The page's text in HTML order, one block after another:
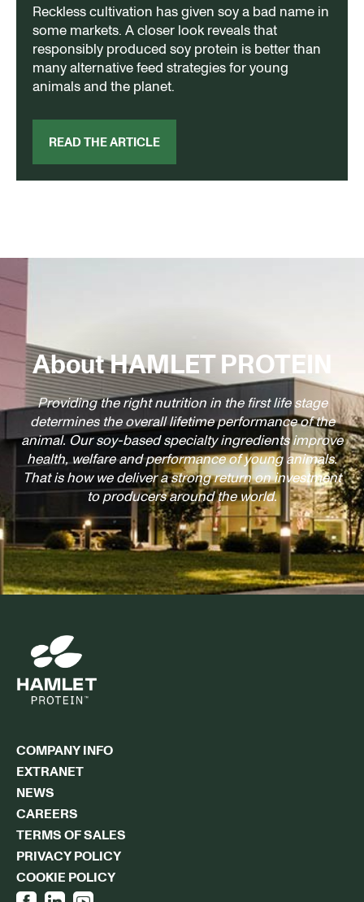
Reckless cultivation has given soy a bad name in
some markets. A closer look reveals that
responsibly produced soy protein is better than
many alternative feed strategies for young
animals and the planet.
READ THE ARTICLE
About HAMLET PROTEIN
Providing the right nutrition in the first life stage
determines the overall lifetime performance of the
animal. Our soy-based specialty ingredients improve
health, welfare and performance of young animals.
That is how we deliver a strong return on investment
to producers around the world.
COMPANY INFO
EXTRANET
NEWS
CAREERS
TERMS OF SALES
PRIVACY POLICY
COOKIE POLICY